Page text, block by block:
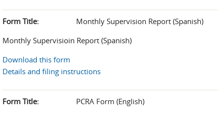
Form Title:
Monthly Supervision Report (Spanish)
Monthly Supervisioin Report (Spanish)
Download this form
Details and filing instructions
Form Title:
PCRA Form (English)